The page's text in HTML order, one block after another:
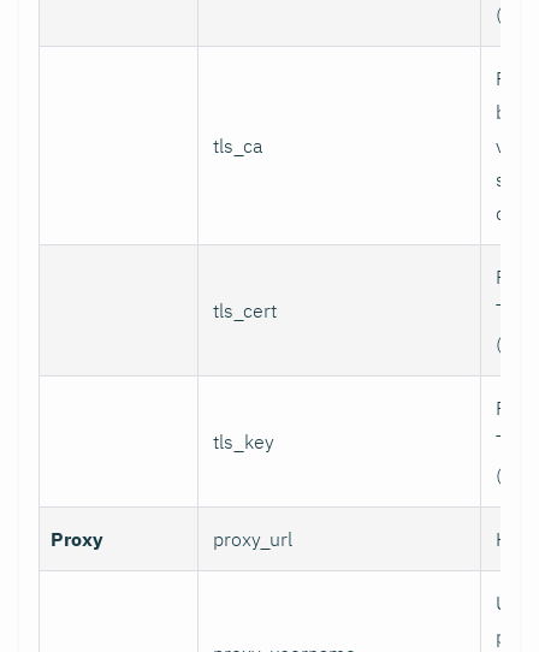
tls_ca
Path
tls_cert
TLS
(for
tls_key
TLS
(for
Proxy proxy_url